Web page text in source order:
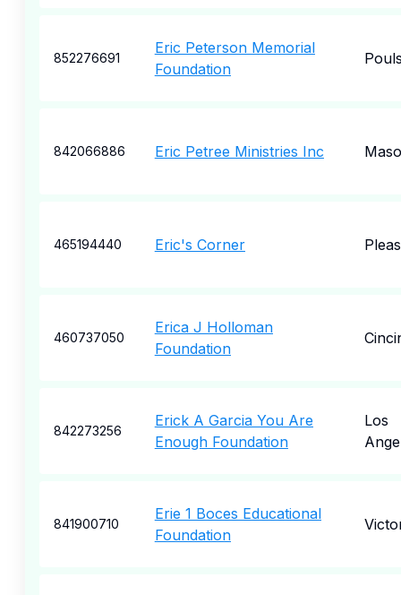
852276691
Eric Peterson Memorial
Foundation
842066886 Eric Petree Ministries Inc
465194440 Eric's Corner
460737050
Erica J Holloman
Foundation
842273256
Erick A Garcia You Are
Enough Foundation
Los
841900710
Erie 1 Boces Educational
Foundation